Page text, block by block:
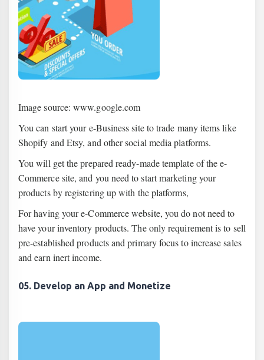
Image source: www.google.com
You can start your e-Business site to trade many items like
Shopify and Etsy, and other social media platforms.
You will get the prepared ready-made template of the e-
Commerce site, and you need to start marketing your
products by registering up with the platforms,
For having your e-Commerce website, you do not need to
have your inventory products. The only requirement is to sell
pre-established products and primary focus to increase sales
and earn inert income.
05. Develop an App and Monetize